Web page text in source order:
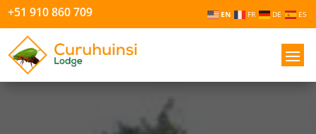
+51 910 860 709 EN FR DE ES